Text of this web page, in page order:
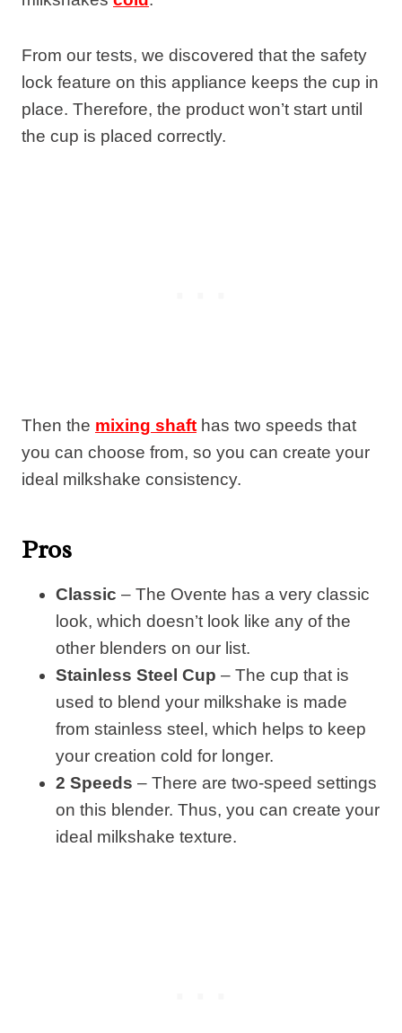
From our tests, we discovered that the safety
lock feature on this appliance keeps the cup in
place. Therefore, the product won’t start until
the cup is placed correctly.
Then the mixing shaft has two speeds that
you can choose from, so you can create your
ideal milkshake consistency.
Pros
Classic – The Ovente has a very classic
look, which doesn’t look like any of the
other blenders on our list.
Stainless Steel Cup – The cup that is
used to blend your milkshake is made
from stainless steel, which helps to keep
your creation cold for longer.
2 Speeds – There are two-speed settings
on this blender. Thus, you can create your
ideal milkshake texture.